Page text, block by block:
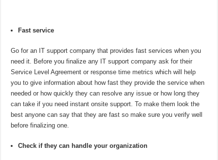
Fast service
Go for an IT support company that provides fast services when you
need it. Before you finalize any IT support company ask for their
Service Level Agreement or response time metrics which will help
you to give information about how fast they provide the service when
needed or how quickly they can resolve any issue or how long they
can take if you need instant onsite support. To make them look the
best anyone can say that they are fast so make sure you verify well
before finalizing one.
Check if they can handle your organization